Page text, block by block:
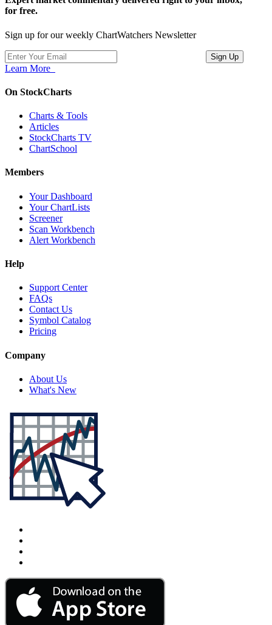
for free.
Sign up for our weekly ChartWatchers Newsletter
Learn More
On StockCharts
Charts & Tools
Articles
StockCharts TV
ChartSchool
Members
Your Dashboard
Your ChartLists
Screener
Scan Workbench
Alert Workbench
Help
Support Center
FAQs
Contact Us
Symbol Catalog
Pricing
Company
About Us
What's New